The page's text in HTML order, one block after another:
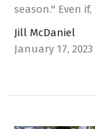
season." Even
Jill McDaniel
January 17, 2023